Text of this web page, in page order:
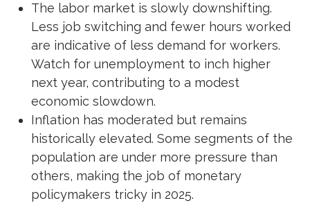
The labor market is slowly downshifting.
Less job switching and fewer hours worked
are indicative of less demand for workers.
Watch for unemployment to inch higher
next year, contributing to a modest
economic slowdown.
Inflation has moderated but remains
historically elevated. Some segments of the
population are under more pressure than
others, making the job of monetary
policymakers tricky in 2025.